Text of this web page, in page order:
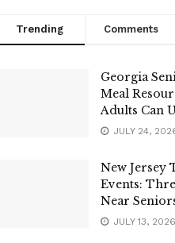
Trending Comments
Georgia
Meal
Adults Can
JULY 24,
New Jersey
Events:
Near
JULY 13, 2026